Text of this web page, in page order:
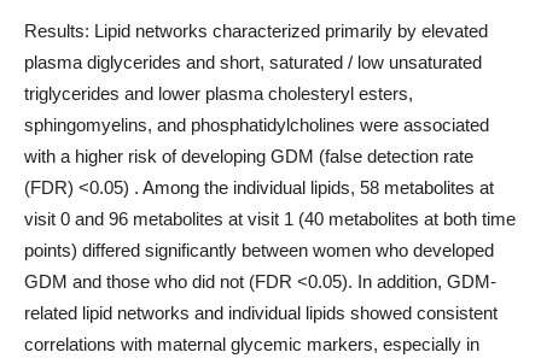
Results: Lipid networks characterized primarily by elevated
plasma diglycerides and short, saturated / low unsaturated
triglycerides and lower plasma cholesteryl esters,
sphingomyelins, and phosphatidylcholines were associated
with a higher risk of developing GDM (false detection rate
(FDR) <0.05) . Among the individual lipids, 58 metabolites at
visit 0 and 96 metabolites at visit 1 (40 metabolites at both time
points) differed significantly between women who developed
GDM and those who did not (FDR <0.05). In addition, GDM-
related lipid networks and individual lipids showed consistent
correlations with maternal glycemic markers, especially in